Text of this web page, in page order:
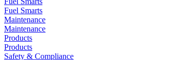
Fuel Smarts
Maintenance
Maintenance
Products
Products
Safety & Compliance